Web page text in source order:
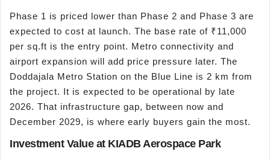
Phase 1 is priced lower than Phase 2 and Phase 3 are
expected to cost at launch. The base rate of ₹11,000
per sq.ft is the entry point. Metro connectivity and
airport expansion will add price pressure later. The
Doddajala Metro Station on the Blue Line is 2 km from
the project. It is expected to be operational by late
2026. That infrastructure gap, between now and
December 2029, is where early buyers gain the most.
Investment Value at KIADB Aerospace Park